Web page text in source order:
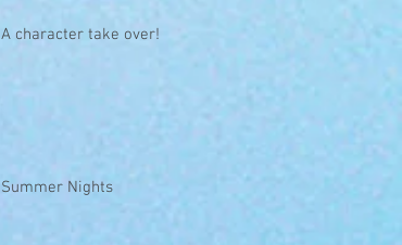
A character take over!
Summer Nights